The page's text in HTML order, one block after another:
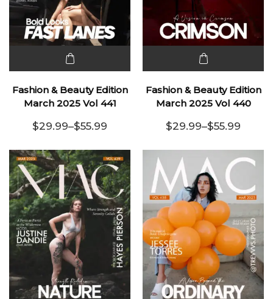
product
has
variants.
The
options
may be
chosen
on the
product
page
Fashion & Beauty Edition
March 2025 Vol 441
$29.99–$55.99
Price range: $29.99 through $55.99
product
has
variants.
The
options
may be
chosen
on the
product
page
Fashion & Beauty Edition
March 2025 Vol 440
$29.99–$55.99
Price